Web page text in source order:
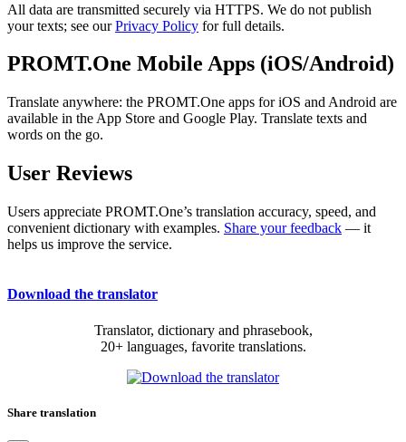
All data are transmitted securely via HTTPS. We do not publish
your texts; see ourPrivacy Policy for full details.
PROMT.One Mobile Apps (iOS/Android)
Translate anywhere: the PROMT.One apps for iOS and Android are
available in the App Store and Google Play. Translate texts and
words on the go.
User Reviews
Users appreciate PROMT.One’s translation accuracy, speed, and
convenient dictionary with examples. Share your feedback — it
helps us improve the service.
Download the translator
Translator, dictionary and phrasebook,
20+ languages, favorite translations.
Share translation